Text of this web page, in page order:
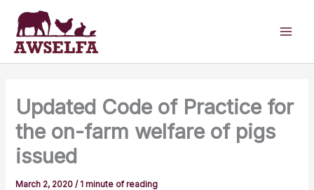
content
Updated Code of Practice for
the on-farm welfare of pigs
issued
March 2, 2020/1 minute of reading